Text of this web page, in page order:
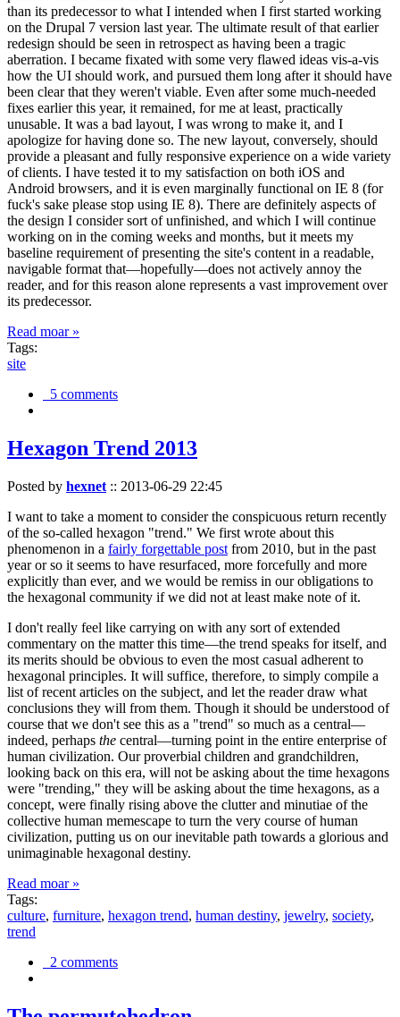
than its predecessor to what I intended when I first started working
on the Drupal 7 version last year. The ultimate result of that earlier
redesign should be seen in retrospect as having been a tragic
aberration. I became fixated with some very flawed ideas vis-a-vis
how the UI should work, and pursued them long after it should have
been clear that they weren't viable. Even after some much-needed
fixes earlier this year, it remained, for me at least, practically
unusable. It was a bad layout, I was wrong to make it, and I
apologize for having done so. The new layout, conversely, should
provide a pleasant and fully responsive experience on a wide variety
of clients. I have tested it to my satisfaction on both iOS and
Android browsers, and it is even marginally functional on IE 8 (for
fuck's sake please stop using IE 8). There are definitely aspects of
the design I consider sort of unfinished, and which I will continue
working on in the coming weeks and months, but it meets my
baseline requirement of presenting the site's content in a readable,
navigable format that—hopefully—does not actively annoy the
reader, and for this reason alone represents a vast improvement over
its predecessor.
Read moar »
Tags:
site
5 comments
Hexagon Trend 2013
Posted by hexnet :: 2013-06-29 22:45
I want to take a moment to consider the conspicuous return recently
of the so-called hexagon "trend." We first wrote about this
phenomenon in a fairly forgettable post from 2010, but in the past
year or so it seems to have resurfaced, more forcefully and more
explicitly than ever, and we would be remiss in our obligations to
the hexagonal community if we did not at least make note of it.
I don't really feel like carrying on with any sort of extended
commentary on the matter this time—the trend speaks for itself, and
its merits should be obvious to even the most casual adherent to
hexagonal principles. It will suffice, therefore, to simply compile a
list of recent articles on the subject, and let the reader draw what
conclusions they will from them. Though it should be understood of
course that we don't see this as a "trend" so much as a central—
indeed, perhaps the central—turning point in the entire enterprise of
human civilization. Our proverbial children and grandchildren,
looking back on this era, will not be asking about the time hexagons
were "trending," they will be asking about the time hexagons, as a
concept, were finally rising above the clutter and minutiae of the
collective human memescape to turn the very course of human
civilization, putting us on our inevitable path towards a glorious and
unimaginable hexagonal destiny.
Read moar »
Tags:
culture, furniture, hexagon trend, human destiny, jewelry, society,
trend
2 comments